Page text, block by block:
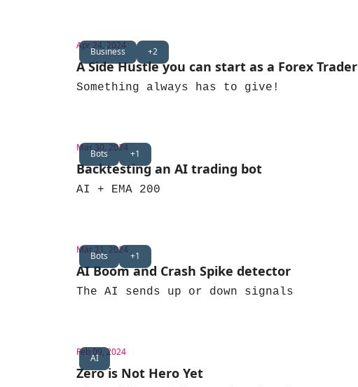
Business +2
Apr 24, 2024
A Side Hustle you can start as a Forex Trader
Something always has to give!
Bots +1
Mar 30, 2024
Backtesting an AI trading bot
AI + EMA 200
Bots +1
Mar 21, 2024
AI Boom and Crash Spike detector
The AI sends up or down signals
AI
Feb 09, 2024
Zero is Not Hero Yet